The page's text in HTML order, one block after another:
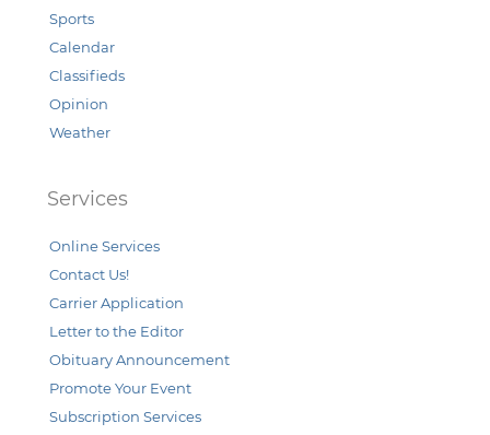
Sports
Calendar
Classifieds
Opinion
Weather
Services
Online Services
Contact Us!
Carrier Application
Letter to the Editor
Obituary Announcement
Promote Your Event
Subscription Services